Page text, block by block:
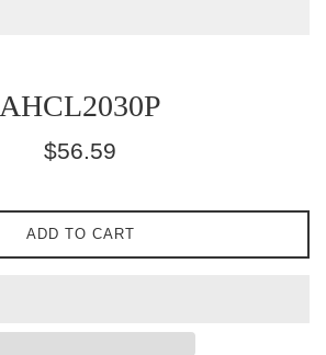
AHCL2030P
Regular
$56.59
ADD TO CART